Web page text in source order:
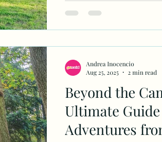
Beyond the
Ultimate
Adventures
Andrea Inocencio
Aug 25, 2025
2 min read